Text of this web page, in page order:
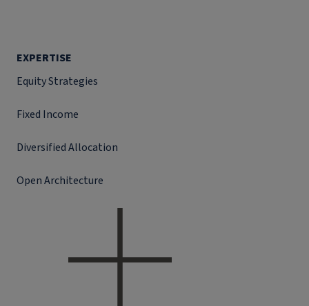
EXPERTISE
Equity Strategies
Fixed Income
Diversified Allocation
Open Architecture